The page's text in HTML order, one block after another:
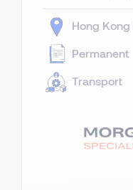
Hong Kong
Permanent
Transport